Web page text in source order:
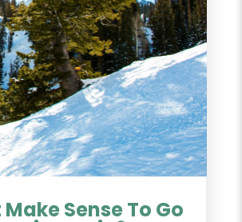
Make Sense To Go